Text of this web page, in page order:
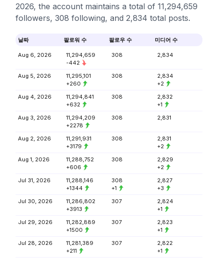
2026, the account maintains a total of 11,294,659
followers, 308 following, and 2,834 total posts.
날짜 팔로워 수 팔로우 수 미디어 수
Aug 6, 2026
11,294,659
-442
308 2,834
Aug 5, 2026
11,295,101
+260
308
2,834
+2
Aug 4, 2026
11,294,841
+632
308
2,832
+1
Aug 3, 2026
11,294,209
+2278
308 2,831
Aug 2, 2026
11,291,931
+3179
308
2,831
+2
Aug 1, 2026
11,288,752
+606
308
2,829
+2
Jul 31, 2026
11,288,146
+1344
308
+1
2,827
+3
Jul 30, 2026
11,286,802
+3913
307
2,824
+1
Jul 29, 2026
11,282,889
+1500
307
2,823
+1
Jul 28, 2026
11,281,389
+211
307
2,822
+1